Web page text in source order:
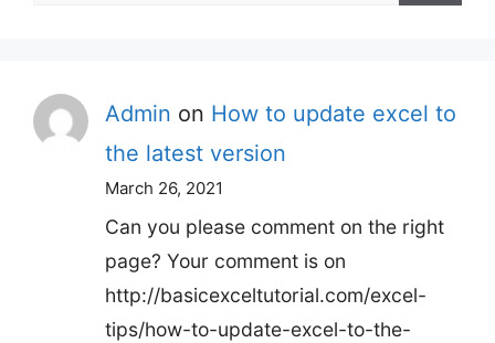
Admin on How to update excel to
the latest version
March 26, 2021
Can you please comment on the right
page? Your comment is on
http://basicexceltutorial.com/excel-
tips/how-to-update-excel-to-the-